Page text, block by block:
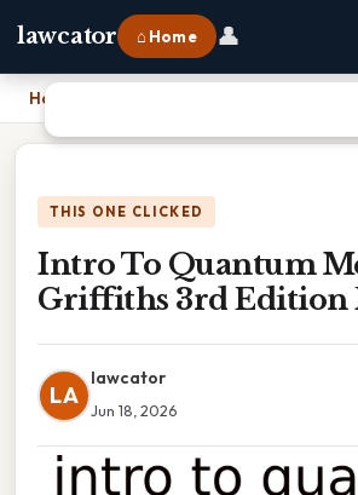
lawcator ⌂ Home 👤
Home
THIS ONE CLICKED
Intro To Quantum
Griffiths 3rd Edition
LA
lawcator
Jun 18, 2026